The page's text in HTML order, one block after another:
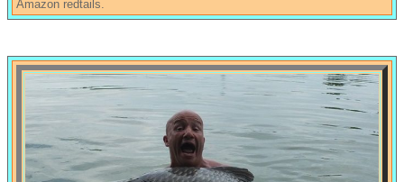
Amazon redtails.